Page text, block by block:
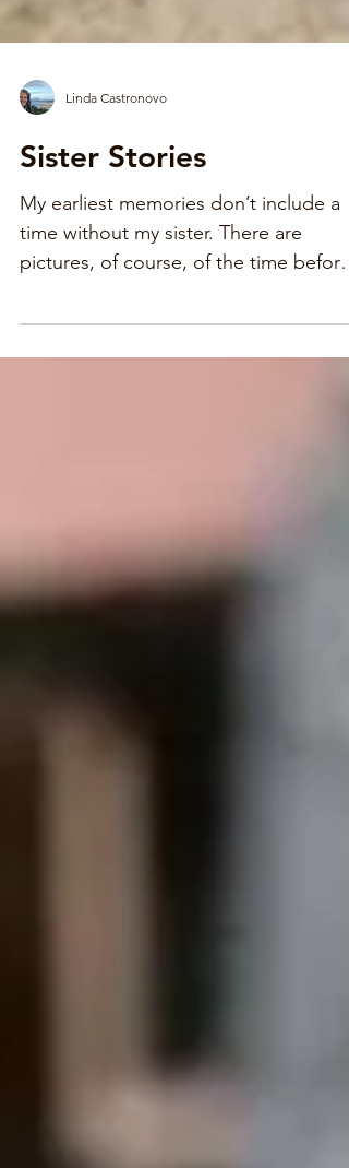
Linda Castronovo
Sister Stories
My earliest memories don’t include a
pictures, of course, of the time before